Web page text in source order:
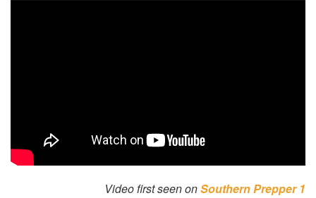
Video first seen onSouthern Prepper 1